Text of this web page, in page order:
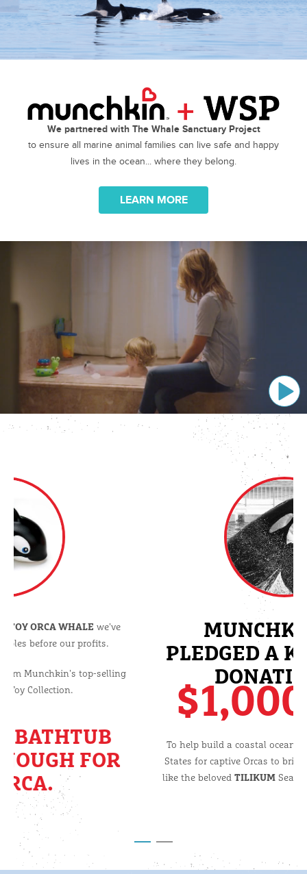
We partnered with The Whale Sanctuary Project
to ensure all marine animal families can live safe and happy
lives in the ocean... where they belong.
LEARN MORE
After 10 years of making a TOY ORCA WHALE we've
decided to put our principles before our profits.
We are removing the Orca from Munchkin's top-selling
Sea Squirt Bath Toy Collection.
BECAUSE A BATHTUB
ISN'T BIG ENOUGH FOR
AN ORCA.